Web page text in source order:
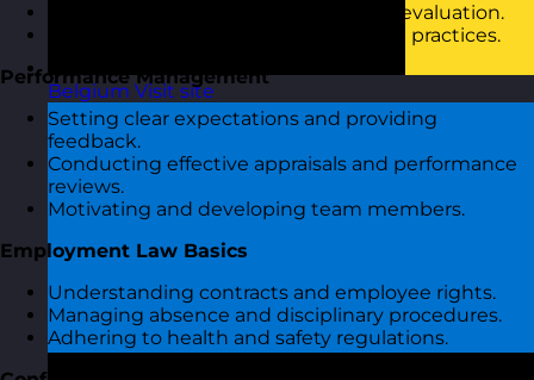
Belgium Visit site
Interview techniques and candidate evaluation.
Diversity and inclusion in recruitment practices.
Performance Management
Setting clear expectations and providing
feedback.
Conducting effective appraisals and performance
reviews.
Motivating and developing team members.
Employment Law Basics
Understanding contracts and employee rights.
Managing absence and disciplinary procedures.
Adhering to health and safety regulations.